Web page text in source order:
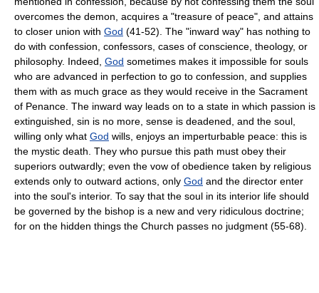
overcomes the demon, acquires a "treasure of peace", and attains
to closer union with God (41-52). The "inward way" has nothing to
do with confession, confessors, cases of conscience, theology, or
philosophy. Indeed, God sometimes makes it impossible for souls
who are advanced in perfection to go to confession, and supplies
them with as much grace as they would receive in the Sacrament
of Penance. The inward way leads on to a state in which passion is
extinguished, sin is no more, sense is deadened, and the soul,
willing only what God wills, enjoys an imperturbable peace: this is
the mystic death. They who pursue this path must obey their
superiors outwardly; even the vow of obedience taken by religious
extends only to outward actions, only God and the director enter
into the soul's interior. To say that the soul in its interior life should
be governed by the bishop is a new and very ridiculous doctrine;
for on the hidden things the Church passes no judgment (55-68).